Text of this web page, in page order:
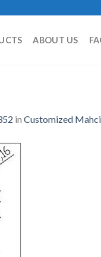
ABOUT US
in Customized